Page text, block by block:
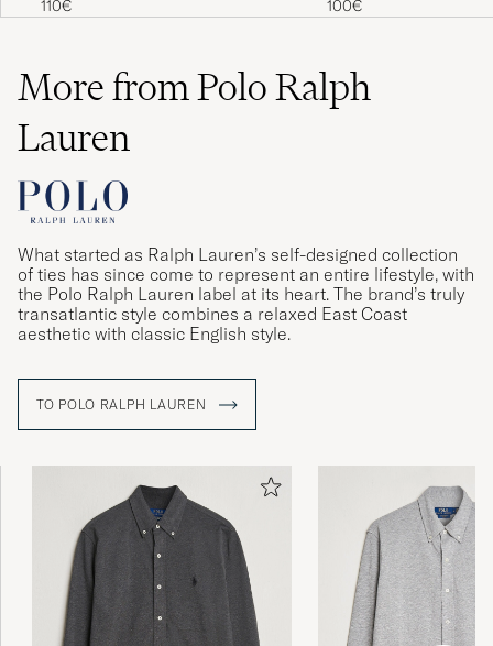
110€ 100€
More from Polo Ralph
Lauren
What started as Ralph Lauren’s self-designed collection
of ties has since come to represent an entire lifestyle, with
the Polo Ralph Lauren label at its heart. The brand’s truly
transatlantic style combines a relaxed East Coast
aesthetic with classic English style.
TO POLO RALPH LAUREN